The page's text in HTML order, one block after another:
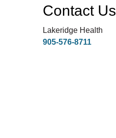
Contact Us
Lakeridge Health
905-576-8711